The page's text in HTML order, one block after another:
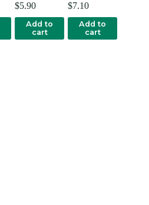
$5.90
Add to
cart
$7.10
Add to
cart